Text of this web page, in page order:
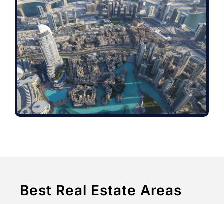
Best Real Estate Areas